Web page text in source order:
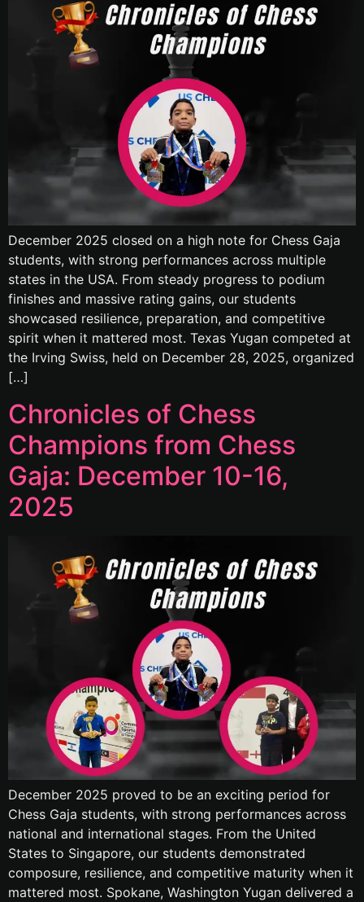
December 2025 closed on a high note for Chess Gaja
students, with strong performances across multiple
states in the USA. From steady progress to podium
finishes and massive rating gains, our students
showcased resilience, preparation, and competitive
spirit when it mattered most. Texas Yugan competed at
the Irving Swiss, held on December 28, 2025, organized
[…]
Chronicles of Chess
Champions from Chess
Gaja: December 10-16,
2025
December 2025 proved to be an exciting period for
Chess Gaja students, with strong performances across
national and international stages. From the United
States to Singapore, our students demonstrated
composure, resilience, and competitive maturity when it
mattered most. Spokane, Washington Yugan delivered a